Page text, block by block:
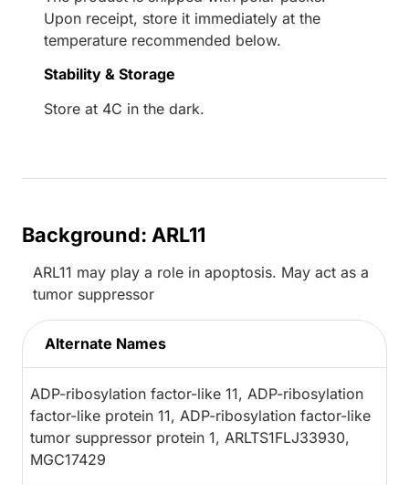
Upon receipt, store it immediately at the
temperature recommended below.
Stability & Storage
Store at 4C in the dark.
Background: ARL11
ARL11 may play a role in apoptosis. May act as a
tumor suppressor
Alternate Names
ADP-ribosylation factor-like 11, ADP-ribosylation
factor-like protein 11, ADP-ribosylation factor-like
tumor suppressor protein 1, ARLTS1FLJ33930,
MGC17429